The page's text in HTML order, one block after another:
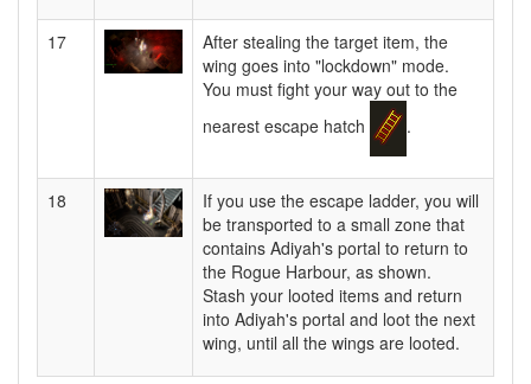
17
After stealing the target item, the
wing goes into "lockdown" mode.
You must fight your way out to the
nearest escape hatch
.
18
If you use the escape ladder, you will
be transported to a small zone that
contains Adiyah's portal to return to
the Rogue Harbour, as shown.
Stash your looted items and return
into Adiyah's portal and loot the next
wing, until all the wings are looted.